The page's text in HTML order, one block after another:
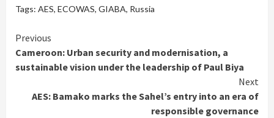
Tags: AES, ECOWAS, GIABA, Russia
Continue
Reading
Previous
Cameroon: Urban security and modernisation, a
sustainable vision under the leadership of Paul Biya
Next
AES: Bamako marks the Sahel’s entry into an era of
responsible governance